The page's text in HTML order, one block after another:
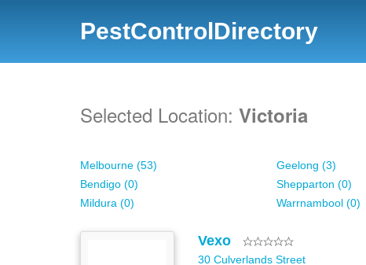
PestControlDirectory
Selected Location: Victoria
Melbourne (53) Geelong (3)
Bendigo (0)
Shepparton (0)
Mildura (0)
Warrnambool (0)
Vexo
30 Culverlands Street